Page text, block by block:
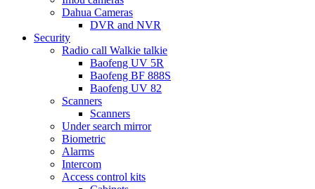
Dahua Cameras
DVR and NVR
Security
Radio call Walkie talkie
Baofeng UV 5R
Baofeng BF 888S
Baofeng UV 82
Scanners
Scanners
Under search mirror
Biometric
Alarms
Intercom
Access control kits